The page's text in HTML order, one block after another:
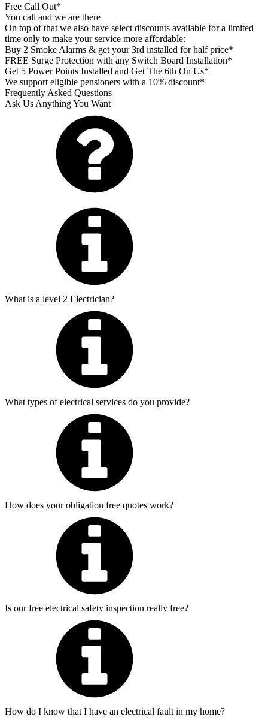
Free Call Out*
You call and we are there
On top of that we also have select discounts available for a limited
time only to make your service more affordable:
Buy 2 Smoke Alarms & get your 3rd installed for half price*
FREE Surge Protection with any Switch Board Installation*
Get 5 Power Points Installed and Get The 6th On Us*
We support eligible pensioners with a 10% discount*
Frequently Asked Questions
Ask Us Anything You Want
What is a level 2 Electrician?
What types of electrical services do you provide?
How does your obligation free quotes work?
Is our free electrical safety inspection really free?
How do I know that I have an electrical fault in my home?